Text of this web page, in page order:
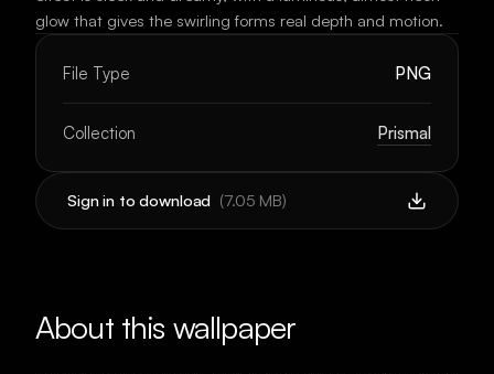
glow that gives the swirling forms real depth and motion.
File Type PNG
Collection Prismal
Sign in to download (7.05 MB)
About this wallpaper